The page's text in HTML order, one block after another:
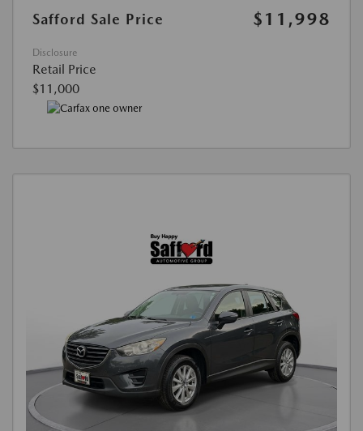
Safford Sale Price $11,998
Disclosure
Retail Price
$11,000